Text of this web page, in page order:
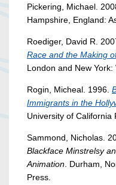
Pickering, Michael.
Hampshire, England:
Roediger, David R.
Race and the Making
London and New York:
Rogin, Micheal. 1996.
Immigrants in the
University of California
Sammond, Nicholas.
Blackface Minstrelsy
Animation . Durham,
Press.